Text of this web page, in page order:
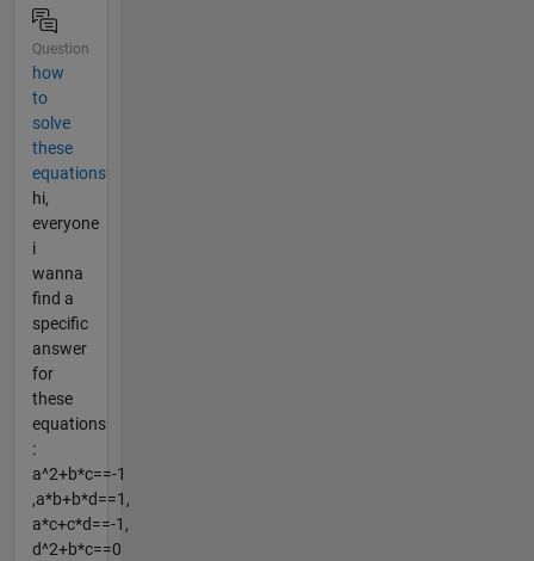
Question
how
to
solve
these
equations
hi,
everyone
i
wanna
find a
specific
answer
for
these
equations
:
a^2+b*c==-1
,a*b+b*d==1,
a*c+c*d==-1,
d^2+b*c==0